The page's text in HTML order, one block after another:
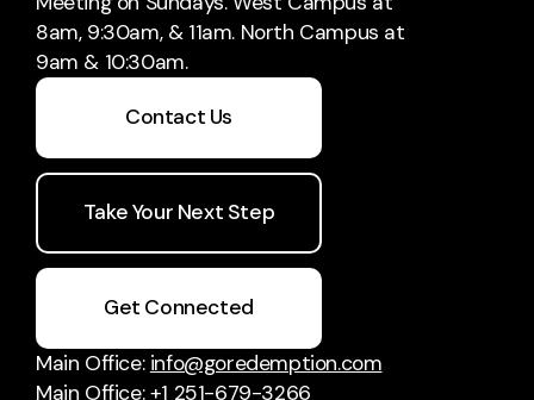
8am, 9:30am, & 11am. North Campus at
9am & 10:30am.
Contact Us
Take Your Next Step
Get Connected
Main Office: info@goredemption.com
Main Office:+1 251-679-3266